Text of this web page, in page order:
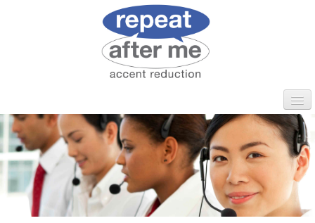
HOME WHO WE ARE
CLIENTS PROGRAMS
CORPORATE ESL CONTACT